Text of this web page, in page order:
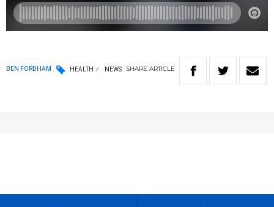
BEN FORDHAM HEALTH NEWS SHARE ARTICLE